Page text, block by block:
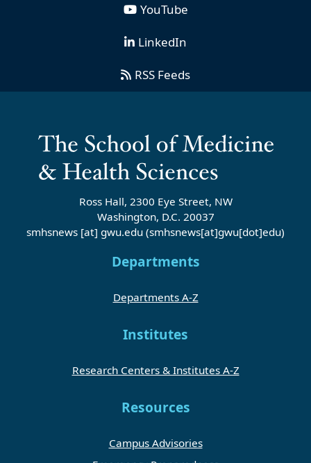
YouTube
LinkedIn
RSS Feeds
Ross Hall, 2300 Eye Street, NW
Washington, D.C. 20037
smhsnews [at] gwu.edu (smhsnews[at]gwu[dot]edu)
Departments
Departments A-Z
Institutes
Research Centers & Institutes A-Z
Resources
Campus Advisories